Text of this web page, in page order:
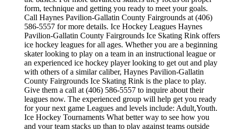
form, technique and getting you ready to meet your goals.
Call Haynes Pavilion-Gallatin County Fairgrounds at (406)
586-5557 for more details. Ice Hockey Leagues Haynes
Pavilion-Gallatin County Fairgrounds Ice Skating Rink offers
ice hockey leagues for all ages. Whether you are a beginning
skater looking to play on a team in an instructional league or
an experienced ice hockey player looking to get out and play
with others of a similar caliber, Haynes Pavilion-Gallatin
County Fairgrounds Ice Skating Rink is the place to play.
Give them a call at (406) 586-5557 to inquire about their
leagues now. The experienced group will help get you ready
for your next game Leagues and levels include: Adult,Youth.
Ice Hockey Tournaments What better way to see how you
and your team stacks up than to play against teams outside